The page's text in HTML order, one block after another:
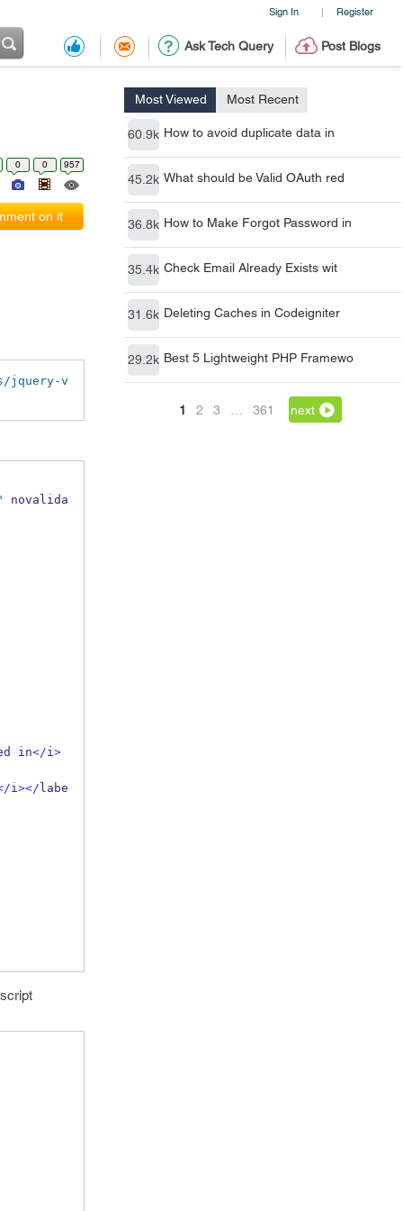
Sign In | Register
Ask Tech Query Post Blogs
Most Viewed Most Recent
60.9k How to avoid duplicate data in
45.2k What should be Valid OAuth red
36.8k How to Make Forgot Password in
35.4k Check Email Already Exists wit
31.6k Deleting Caches in Codeigniter
29.2k Best 5 Lightweight PHP Framewo
1 2 3 361 next
0 0 957
on it
jquery-v
novalida
in</i>
i></ labe